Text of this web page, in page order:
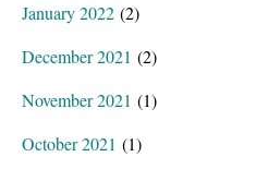
January 2022 (2)
December 2021 (2)
November 2021 (1)
October 2021 (1)